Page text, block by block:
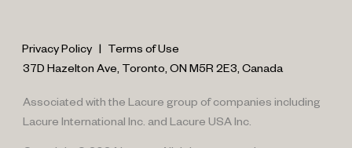
Privacy Policy | Terms of Use
37D Hazelton Ave, Toronto, ON M5R 2E3, Canada
Associated with the Lacure group of companies including
Lacure International Inc. and Lacure USA Inc.